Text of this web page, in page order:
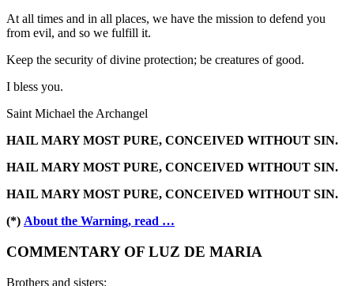
At all times and in all places, we have the mission to defend you
from evil, and so we fulfill it.
Keep the security of divine protection; be creatures of good.
I bless you.
Saint Michael the Archangel
HAIL MARY MOST PURE, CONCEIVED WITHOUT SIN.
HAIL MARY MOST PURE, CONCEIVED WITHOUT SIN.
HAIL MARY MOST PURE, CONCEIVED WITHOUT SIN.
(*) About the Warning, read …
COMMENTARY OF LUZ DE MARIA
Brothers and sisters: